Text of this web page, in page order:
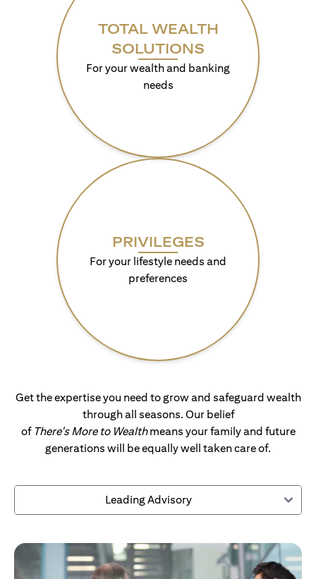
TOTAL WEALTH
SOLUTIONS
For your wealth and banking
needs
PRIVILEGES
For your lifestyle needs and
preferences
Get the expertise you need to grow and safeguard wealth
through all seasons. Our belief
of There's More to Wealthmeans your family and future
generations will be equally well taken care of.
Leading Advisory